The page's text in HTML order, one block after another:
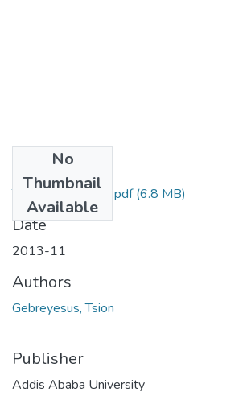
No
Thumbnail
Available
Tsion Gebreyesus.pdf(6.8 MB)
Date
2013-11
Authors
Gebreyesus, Tsion
Publisher
Addis Ababa University